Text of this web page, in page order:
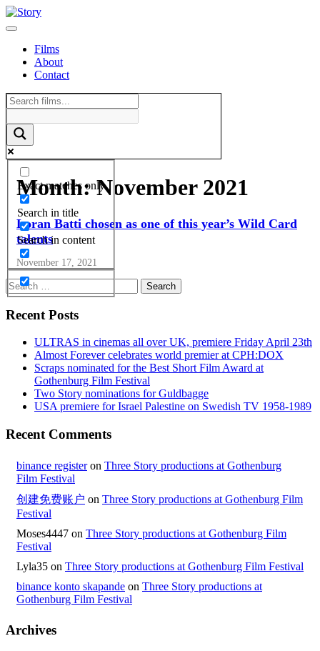
Skip
to
Films
About
Contact
Exact matches only
Search in title
Search in content
Month:November 2021
Loran Batti chosen as one of this year’s Wild Card
talents
November 17, 2021
Recent Posts
ULTRAS in cinemas all over UK, premiere Friday April 23th
Almost Forever celebrates world premier at CPH:DOX
Scraps nominated for the Best Short Film Award at
Gothenburg Film Festival
Two Story nominations for Guldbagge
USA premiere for Israel Palestine on Swedish TV 1958-1989
Recent Comments
binance registeron Three Story productions at Gothenburg
Film Festival
创建免费账户 on Three Story productions at Gothenburg Film
Festival
Moses4447 on Three Story productions at Gothenburg Film
Festival
Lyla35 on Three Story productions at Gothenburg Film Festival
binance konto skapande on Three Story productions at
Gothenburg Film Festival
Archives